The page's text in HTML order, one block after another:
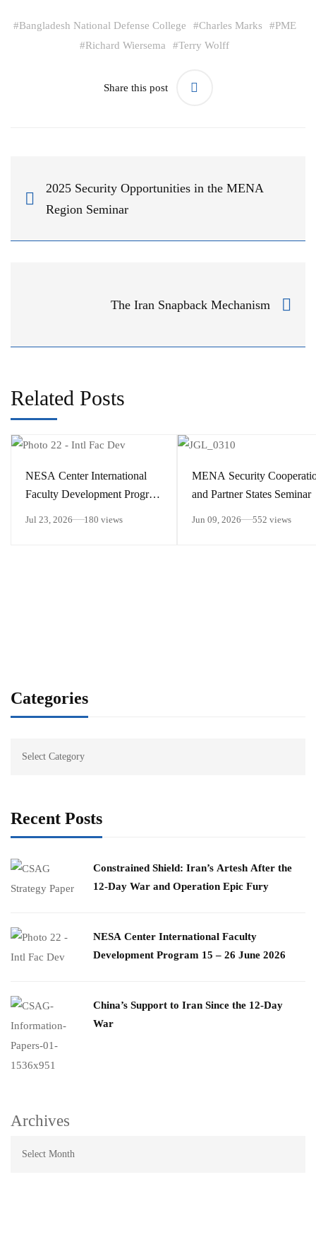
Categories
Recent Posts
Constrained Shield: Iran’s Artesh After the
12-Day War and Operation Epic Fury
​NESA Center International Faculty
Development Program 15 – 26 June 2026
China’s Support to Iran Since the 12-Day
War
Archives
#Bangladesh National Defense College #Charles Marks #PME
#Richard Wiersema #Terry Wolff
Share this post
2025 Security Opportunities in the MENA
Region Seminar
The Iran Snapback Mechanism
Related Posts
​NESA Center International
Faculty Development Program
Jul 23, 2026 180 views
MENA Security
and Partner States Seminar
Jun 09, 2026 552 views